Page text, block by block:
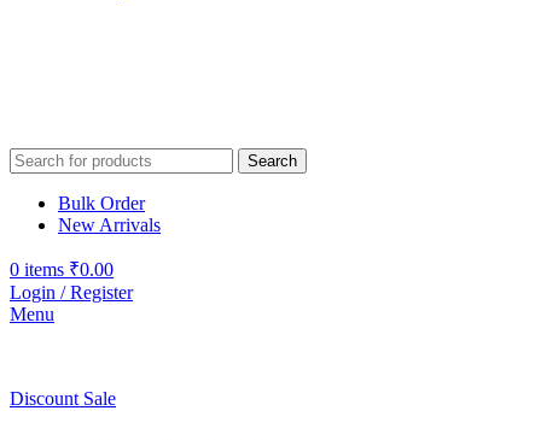
Search
Bulk Order
New Arrivals
0 items ₹0.00
Login / Register
Menu
Discount Sale